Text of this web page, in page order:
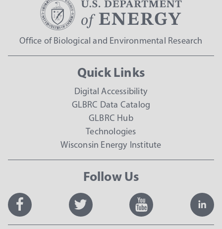
Office of Biological and Environmental Research
Quick Links
Digital Accessibility
GLBRC Data Catalog
GLBRC Hub
Technologies
Wisconsin Energy Institute
Follow Us